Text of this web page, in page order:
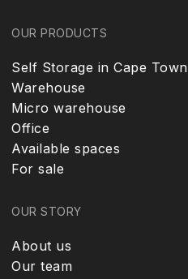
OUR PRODUCTS
Self Storage in Cape Town
Warehouse
Micro warehouse
Office
Available spaces
For sale
OUR STORY
About us
Our team